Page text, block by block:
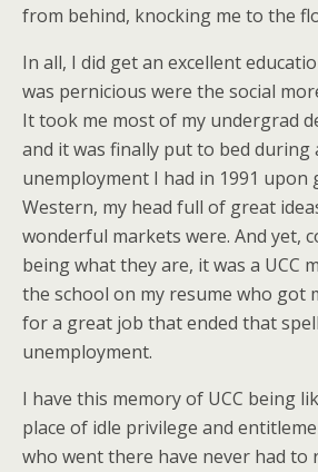
from behind, knocking me to the
In all, I did get an excellent
was pernicious were the social
It took me most of my undergrad
and it was finally put to bed during
unemployment I had in 1991 upon
Western, my head full of great
wonderful markets were. And yet,
being what they are, it was a UCC
the school on my resume who got
for a great job that ended that
unemployment.
I have this memory of UCC being
place of idle privilege and
who went there have never had to